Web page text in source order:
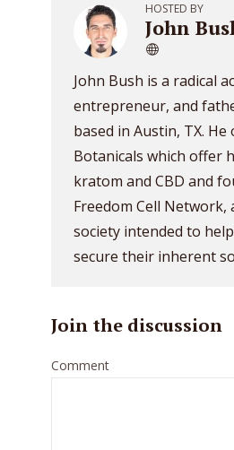
HOSTED BY
John
John Bush is a radical
entrepreneur, and
based in Austin, TX. He
Botanicals which offer
kratom and CBD and
Freedom Cell Network,
society intended to
secure their inherent
Join the discussion
Comment